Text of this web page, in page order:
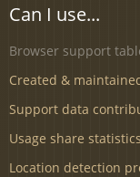
Can I use...
Browser support
Created &
Support data
Usage share
Location detection